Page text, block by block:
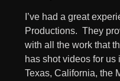
I’ve had a great
Productions. They
with all the work that
has shot videos for
Texas, California, the